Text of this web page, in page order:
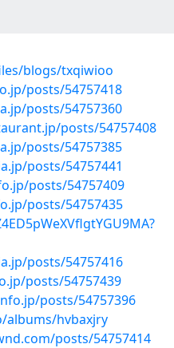
blogs/txqiwioo
posts/54757418
posts/54757360
posts/54757408
posts/54757385
posts/54757441
posts/54757409
posts/54757435
posts/54757416
posts/54757439
posts/54757396
albums/hvbaxjry
posts/54757414